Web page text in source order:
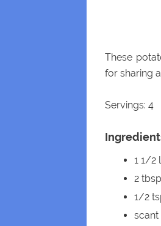
These
for sharing
Servings: 4
1 1/2
2
1/2